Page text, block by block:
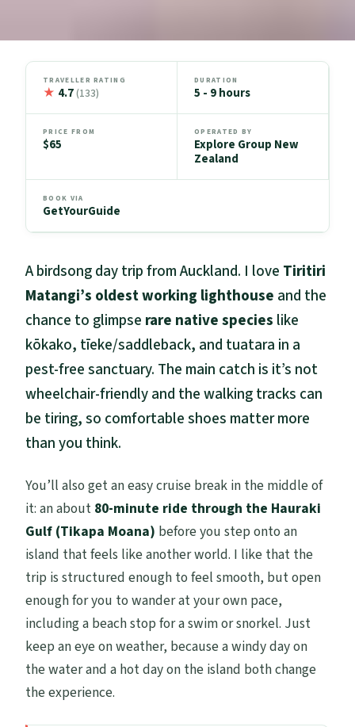
TRAVELLER RATING
★ 4.7(133)
DURATION
5 - 9 hours
PRICE FROM
$65
OPERATED BY
Explore Group New
Zealand
BOOK VIA
GetYourGuide
A birdsong day trip from Auckland. I love Tiritiri
Matangi’s oldest working lighthouse and the
chance to glimpse rare native species like
kōkako, tīeke/saddleback, and tuatara in a
pest-free sanctuary. The main catch is it’s not
wheelchair-friendly and the walking tracks can
be tiring, so comfortable shoes matter more
than you think.
You’ll also get an easy cruise break in the middle of
it: an about 80-minute ride through the Hauraki
Gulf (Tikapa Moana) before you step onto an
island that feels like another world. I like that the
trip is structured enough to feel smooth, but open
enough for you to wander at your own pace,
including a beach stop for a swim or snorkel. Just
keep an eye on weather, because a windy day on
the water and a hot day on the island both change
the experience.